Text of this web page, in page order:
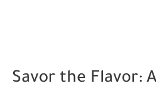
Savor the Flavor: